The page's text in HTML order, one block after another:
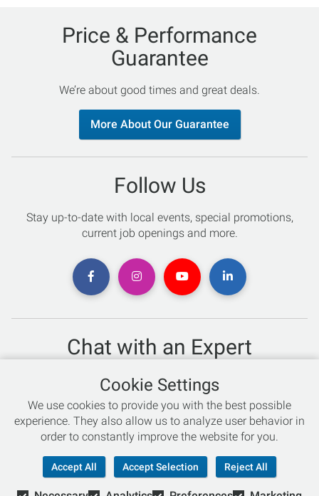
Price & Performance
Guarantee
We’re about good times and great deals.
More About Our Guarantee
Follow Us
Stay up-to-date with local events, special promotions,
current job openings and more.
Chat with an Expert
Not sure which skis to buy? Need help with bike sizing?
Talk to one of our experts today!
Live Chat
866-786-3869
Cookie Settings
We use cookies to provide you with the best possible
experience. They also allow us to analyze user behavior in
order to constantly improve the website for you.
Accept All Accept Selection Reject All